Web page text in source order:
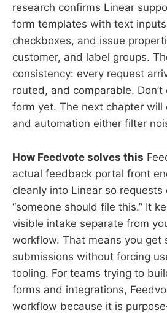
research confirms Linear
form templates with text
checkboxes, and issue
customer, and label groups.
consistency: every request
routed, and comparable.
form yet. The next chapter will
and automation either filter
How Feedvote solves this
actual feedback portal front
cleanly into Linear so requests
“someone should file this.” It
visible intake separate from
workflow. That means you get
submissions without forcing
tooling. For teams trying to
forms and integrations,
workflow because it is